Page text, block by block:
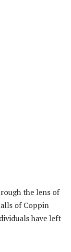
the lens of
of Coppin
have left